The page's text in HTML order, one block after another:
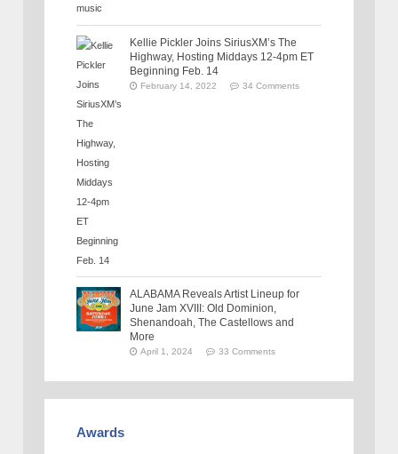
Kellie Pickler Joins SiriusXM’s The
Highway, Hosting Middays 12-4pm ET
Beginning Feb. 14
February 14, 2022 34 Comments
ALABAMA Reveals Artist Lineup for
June Jam XVIII: Old Dominion,
Shenandoah, The Castellows and
More
April 1, 2024 33 Comments
Awards